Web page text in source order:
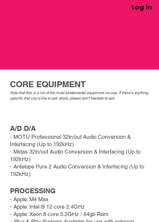
Log In
CORE EQUIPMENT
Note that this is a list of the most fundamental equipment we use. If there's anything
specific that you'd like to ask about, pleasedon'thesitate to ask. ​
A/D D/A
- MOTU Professional 32in/out Audio Conversion &
Interfacing (Up to 192kHz)
- Midas 32in/out Audio Conversion & Interfacing (Up to
192kHz)
- Antelope Pure 2 Audio Conversion & Interfacing (Up to
192kHz)
PROCESSING
- Apple: M4 Max
- Apple: Intel i9 12 core 2.4GHz
- Apple: Xeon 8 core 3.2GHz / 64gb Ram